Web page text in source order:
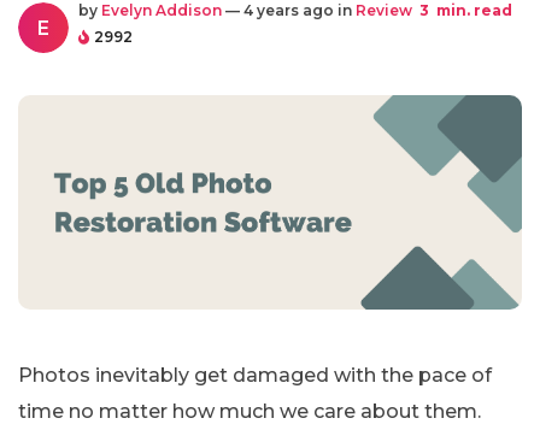
E
by Evelyn Addison — 4 years ago in Review 3 min. read
2992
Photos inevitably get damaged with the pace of
time no matter how much we care about them.